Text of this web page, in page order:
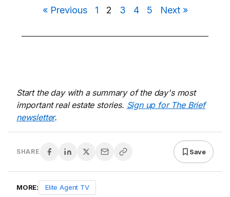
« Previous 1 2 3 4 5 Next »
Start the day with a summary of the day's most
important real estate stories. Sign up for The Brief
newsletter.
SHARE Save
MORE: Elite Agent TV